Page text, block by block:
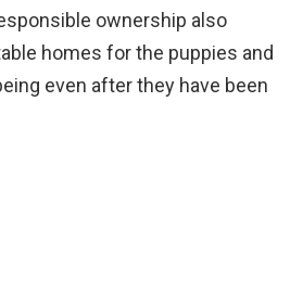
ownership also
homes for the puppies and
even after they have been